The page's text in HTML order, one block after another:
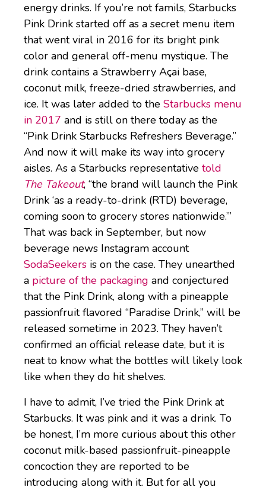
energy drinks. If you’re not famils, Starbucks
Pink Drink started off as a secret menu item
that went viral in 2016 for its bright pink
color and general off-menu mystique. The
drink contains a Strawberry Açai base,
coconut milk, freeze-dried strawberries, and
ice. It was later added to the Starbucks menu
in 2017 and is still on there today as the
“Pink Drink Starbucks Refreshers Beverage.”
And now it will make its way into grocery
aisles. As a Starbucks representative told
The Takeout, “the brand will launch the Pink
Drink ‘as a ready-to-drink (RTD) beverage,
coming soon to grocery stores nationwide.’”
That was back in September, but now
beverage news Instagram account
SodaSeekers is on the case. They unearthed
a picture of the packaging and conjectured
that the Pink Drink, along with a pineapple
passionfruit flavored “Paradise Drink,” will be
released sometime in 2023. They haven’t
confirmed an official release date, but it is
neat to know what the bottles will likely look
like when they do hit shelves.
I have to admit, I’ve tried the Pink Drink at
Starbucks. It was pink and it was a drink. To
be honest, I’m more curious about this other
coconut milk-based passionfruit-pineapple
concoction they are reported to be
introducing along with it. But for all you